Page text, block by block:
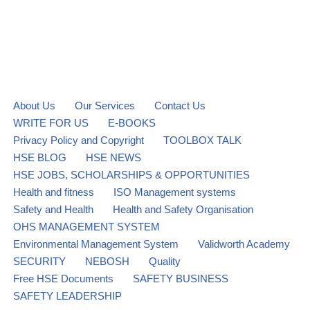
About Us Our Services
Contact Us
WRITE FOR US
E-BOOKS
Privacy Policy and Copyright
TOOLBOX TALK
HSE BLOG
HSE NEWS
HSE JOBS, SCHOLARSHIPS & OPPORTUNITIES
Health and fitness
ISO Management systems
Safety and Health
Health and Safety Organisation
OHS MANAGEMENT SYSTEM
Environmental Management System
Validworth Academy
SECURITY
NEBOSH
Quality
Free HSE Documents
SAFETY BUSINESS
SAFETY LEADERSHIP